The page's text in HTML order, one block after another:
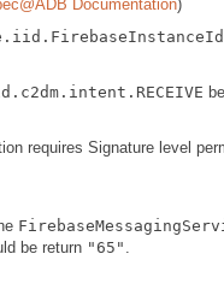
Documentation)
requires Signature level
be return "65" .